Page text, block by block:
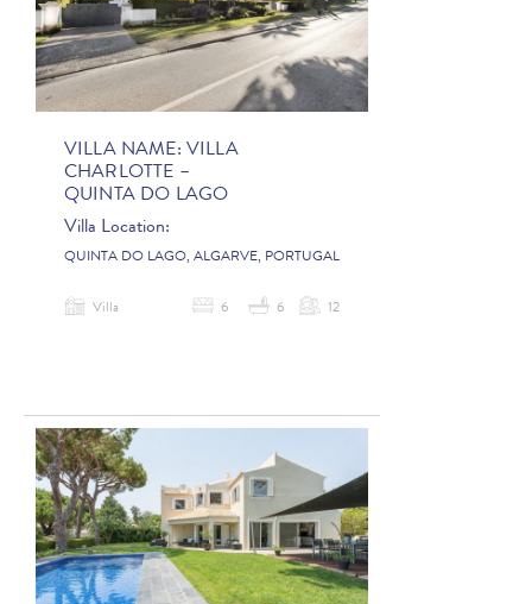
VILLA NAME: VILLA
CHARLOTTE –
QUINTA DO LAGO
Villa Location:
QUINTA DO LAGO, ALGARVE, PORTUGAL
Villa 6 6 12